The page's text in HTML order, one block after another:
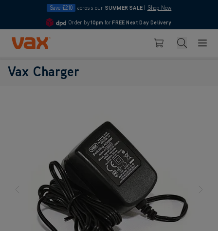
Save £210 across our SUMMER SALE Shop Now
4.7
Order by10pm for FREE Next Day Delivery
Skip to Content
Basket Search
Vax Charger